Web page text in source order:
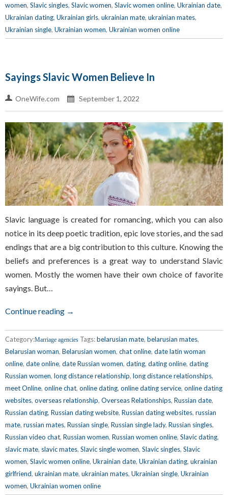
women, Slavic singles, Slavic women, Slavic women online, Ukrainian date,
Ukrainian dating, Ukrainian girls, ukrainian mate, ukrainian mates,
Ukrainian single, Ukrainian women, Ukrainian women online
Sayings Slavic Women Believe In
OneWife.com September 1, 2022
Slavic language is created for romancing, which you can also
notice in its deep poetic tradition, epic love stories, and the sad
endings that are a big contribution to this culture. Knowing the
beliefs and preferences is a great way to understand Slavic
women. Mostly the women have their own choice of favorite
sayings. But…
Continue reading →
Category:Marriage agencies Tags:belarusian mate, belarusian mates,
Belarusian woman, Belarusian women, chat online, date latin woman
online, date online, date Russian women, dating, dating online, dating
Russian women, long distance relationship, long distance relationships,
meet Online, online chat, online dating, online dating service, online dating
websites, overseas relationship, Overseas Relationships, Russian date,
Russian dating, Russian dating website, Russian dating websites, russian
mate, russian mates, Russian single, Russian single lady, Russian singles,
Russian video chat, Russian women, Russian women online, Slavic dating,
slavic mate, slavic mates, Slavic single women, Slavic singles, Slavic
women, Slavic women online, Ukrainian date, Ukrainian dating, ukrainian
girlfriend, ukrainian mate, ukrainian mates, Ukrainian single, Ukrainian
women, Ukrainian women online